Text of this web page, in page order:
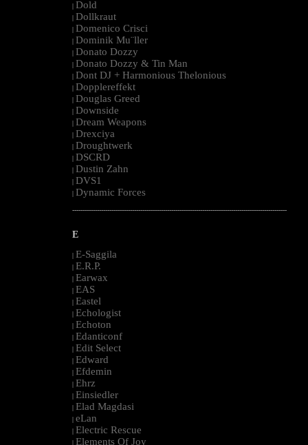
| Dold
| Dollkraut
| Domenico Crisci
| Dominik Mu¨ller
| Donato Dozzy
| Donato Dozzy & Tin Man
| Dont DJ + Harmonious Thelonious
| Dopplereffekt
| Douglas Greed
| Downside
| Dream Weapons
| Drexciya
| Droughtwerk
| DSCRD
| Dustin Zahn
| DVS1
| Dynamic Forces
--------------------------------------------------------------------------------------------------------
E
| E-Saggila
| E.R.P.
| Earwax
| EAS
| Eastel
| Echologist
| Echoton
| Edanticonf
| Edit Select
| Edward
| Efdemin
| Ehrz
| Einsiedler
| Elad Magdasi
| eLan
| Electric Rescue
| Elements Of Joy